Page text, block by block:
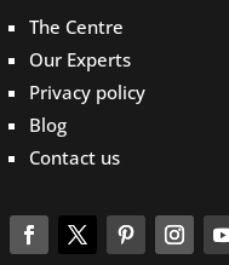
The Centre
Our Experts
Privacy policy
Blog
Contact us